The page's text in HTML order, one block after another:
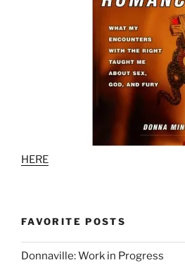
HERE
FAVORITE POSTS
Donnaville: Work in Progress